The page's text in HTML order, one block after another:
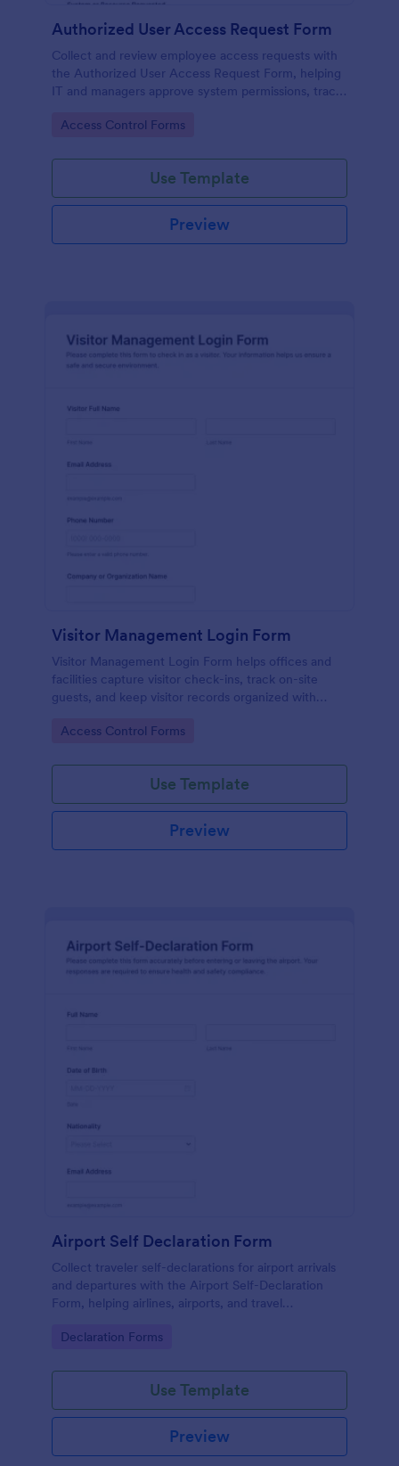
Authorized User Access Request Form
Collect and review employee access requests with
the Authorized User Access Request Form, helping
IT and managers approve system permissions, track
organized in Jotform.
Go to Category:
Access Control Forms
Use Template
Preview
Visitor Management Login Form
Visitor Management Login Form helps offices and
facilities capture visitor check-ins, track on-site
guests, and keep visitor records organized with
Go to Category:
Access Control Forms
Use Template
Preview
Airport Self Declaration Form
Collect traveler self-declarations for airport arrivals
and departures with the Airport Self-Declaration
Form, helping airlines, airports, and travel
information online with Jotform.
Go to Category:
Declaration Forms
Use Template
Preview